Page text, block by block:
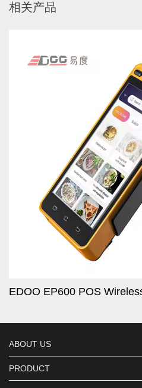
相关产品
ABOUT US
PRODUCT